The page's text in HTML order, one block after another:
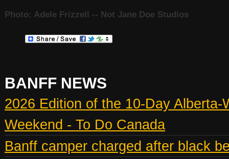
Photo: Adele Frizzell -- Not Jane Doe Studios
BANFF NEWS
2026 Edition of the 10-Day
Weekend - To Do Canada
Banff camper charged after black